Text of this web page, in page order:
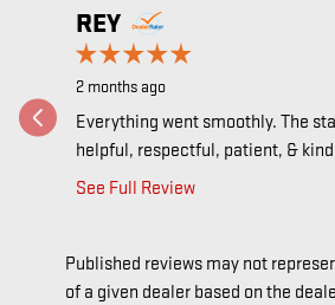
Slide 1 of 12
REY
2 months ago
Everything went smoothly. The
helpful, respectful, patient, &
See Full Review
Published reviews may not
of a given dealer based on the